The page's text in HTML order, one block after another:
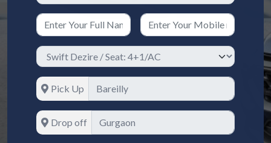
Pick Up
Drop off